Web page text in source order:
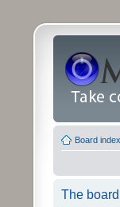
Board index
The